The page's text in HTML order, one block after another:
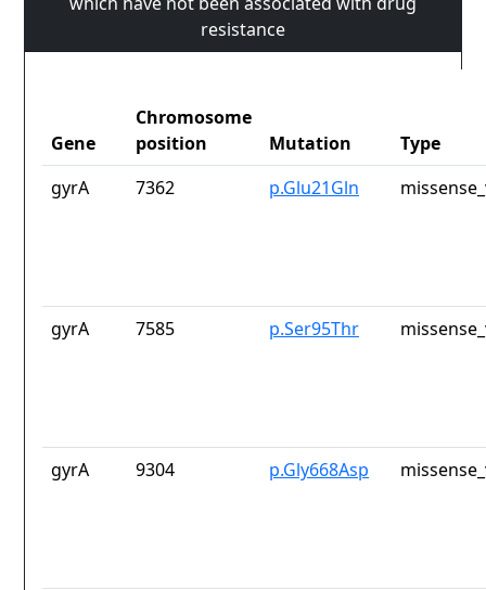
resistance
Gene
Chromosome
position
Mutation
Type
gyrA
7362 p.Glu21Gln
gyrA 7585 p.Ser95Thr
gyrA 9304 p.Gly668Asp